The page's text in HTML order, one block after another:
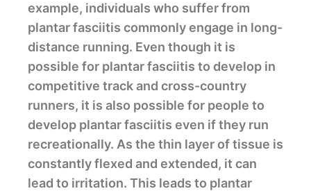
example, individuals who suffer from
plantar fasciitis commonly engage in long-
distance running. Even though it is
possible for plantar fasciitis to develop in
competitive track and cross-country
runners, it is also possible for people to
develop plantar fasciitis even if they run
recreationally. As the thin layer of tissue is
constantly flexed and extended, it can
lead to irritation. This leads to plantar